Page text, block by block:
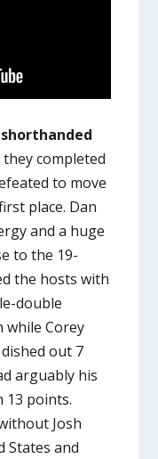
they completed
to move
place. Dan
and a huge
to the 19-
the hosts with
double
while Corey
out 7
arguably his
13 points.
Josh
States and